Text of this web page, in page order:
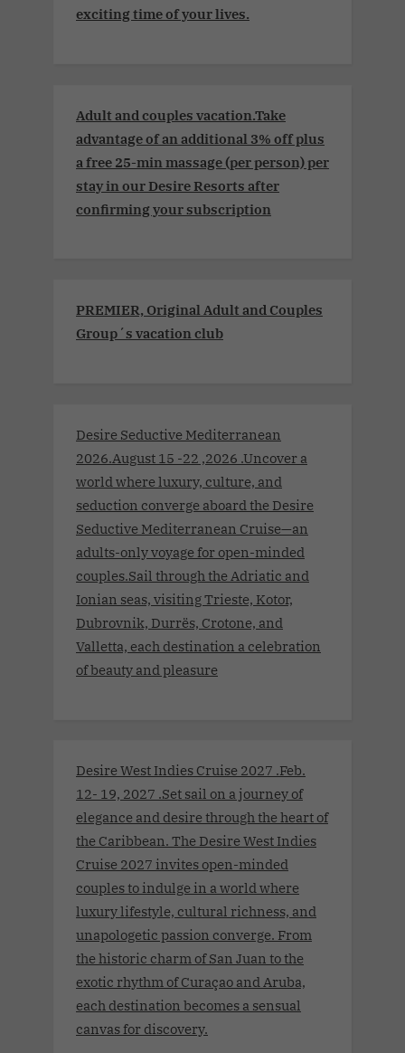
exciting time of your lives.
Adult and couples vacation.Take
advantage of an additional 3% off plus
a free 25-min massage (per person) per
stay in our Desire Resorts after
confirming your subscription
PREMIER, Original Adult and Couples
Group´s vacation club
Desire Seductive Mediterranean
2026.August 15 -22 ,2026 .Uncover a
world where luxury, culture, and
seduction converge aboard the Desire
Seductive Mediterranean Cruise—an
adults-only voyage for open-minded
couples.Sail through the Adriatic and
Ionian seas, visiting Trieste, Kotor,
Dubrovnik, Durrës, Crotone, and
Valletta, each destination a celebration
of beauty and pleasure
Desire West Indies Cruise 2027 .Feb.
12- 19, 2027 .Set sail on a journey of
elegance and desire through the heart of
the Caribbean. The Desire West Indies
Cruise 2027 invites open-minded
couples to indulge in a world where
luxury lifestyle, cultural richness, and
unapologetic passion converge. From
the historic charm of San Juan to the
exotic rhythm of Curaçao and Aruba,
each destination becomes a sensual
canvas for discovery.